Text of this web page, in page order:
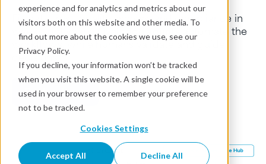
experience and for analytics and metrics about our
visitors both on this website and other media. To
find out more about the cookies we use, see our
Privacy Policy.
If you decline, your information won’t be tracked
when you visit this website. A single cookie will be
used in your browser to remember your preference
not to be tracked.
Cookies Settings
Accept All Decline All
Fix data trust, quality, access, and compliance in
weeks, not years.OvalEdge agentsautomate the
workflows, while humans validate and guide
decisions.
Book a demo